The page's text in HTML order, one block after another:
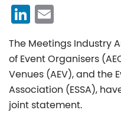
Li
n
k
e
dI
n
ai
l
The Meetings Industry
of Event Organisers
Venues (AEV), and the
Association (ESSA),
joint statement.